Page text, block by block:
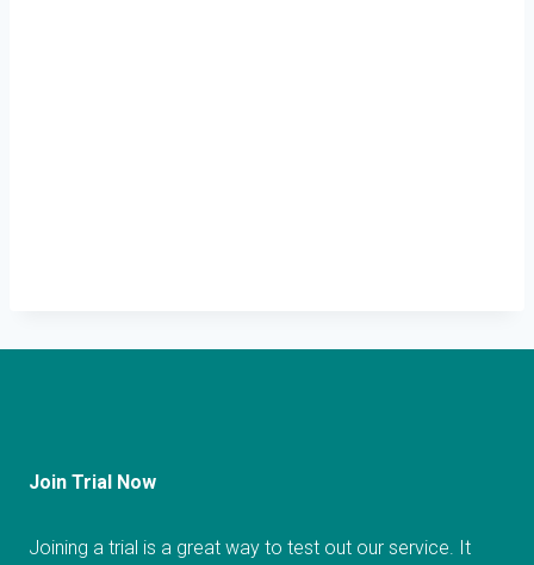
Join Trial Now
Joining a trial is a great way to test out our service. It